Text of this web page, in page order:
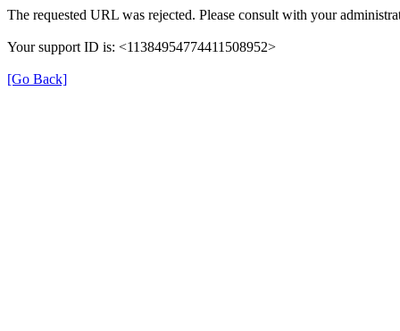
The requested URL was rejected. Please consult with your
Your support ID is: <11384954774411508952>
[Go Back]